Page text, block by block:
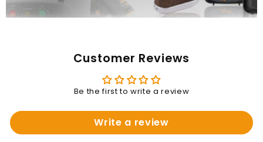
Customer Reviews
Be the first to write a review
Write a review